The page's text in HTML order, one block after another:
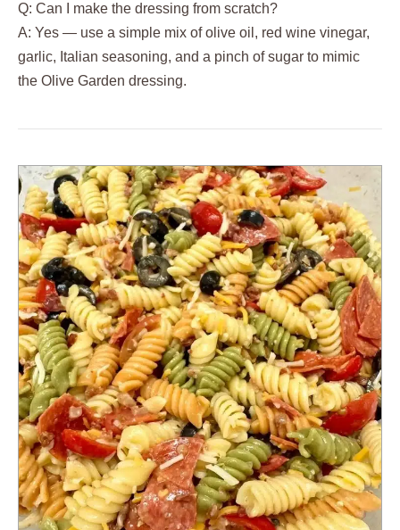
Q: Can I make the dressing from scratch?
A: Yes — use a simple mix of olive oil, red wine vinegar,
garlic, Italian seasoning, and a pinch of sugar to mimic
the Olive Garden dressing.